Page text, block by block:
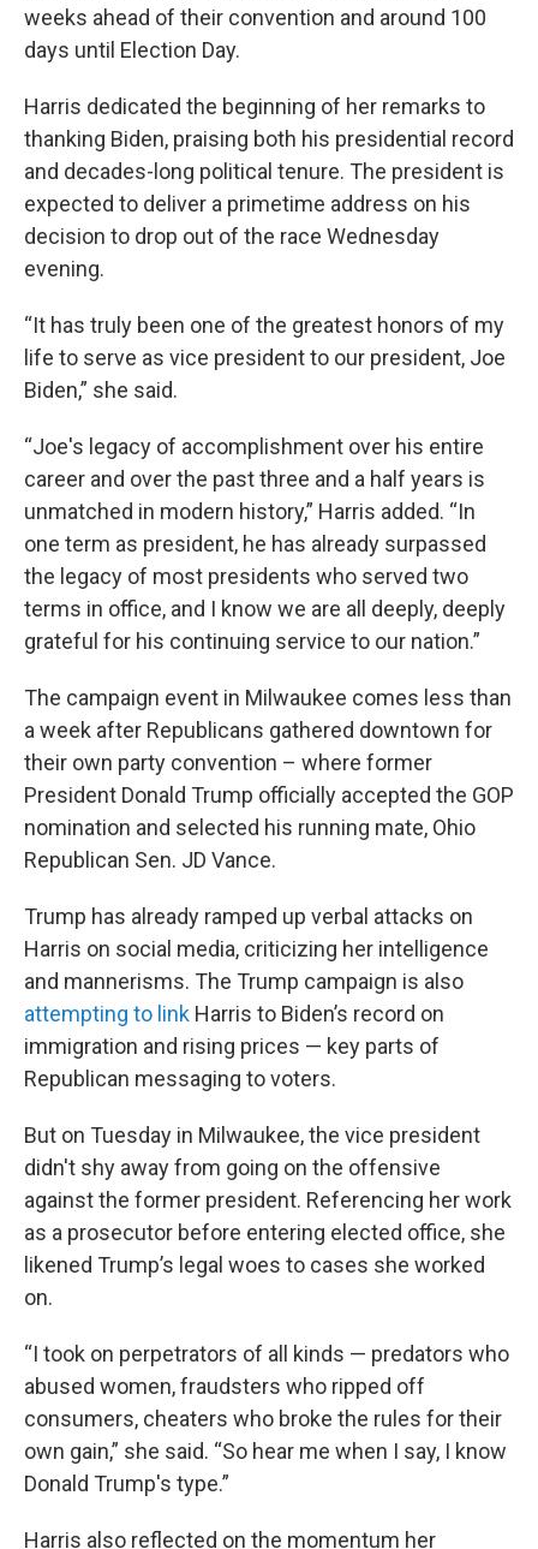
weeks ahead of their convention and around 100
days until Election Day.
Harris dedicated the beginning of her remarks to
thanking Biden, praising both his presidential record
and decades-long political tenure. The president is
expected to deliver a primetime address on his
decision to drop out of the race Wednesday
evening.
“It has truly been one of the greatest honors of my
life to serve as vice president to our president, Joe
Biden,” she said.
“Joe's legacy of accomplishment over his entire
career and over the past three and a half years is
unmatched in modern history,” Harris added. “In
one term as president, he has already surpassed
the legacy of most presidents who served two
terms in office, and I know we are all deeply, deeply
grateful for his continuing service to our nation.”
The campaign event in Milwaukee comes less than
a week after Republicans gathered downtown for
their own party convention – where former
President Donald Trump officially accepted the GOP
nomination and selected his running mate, Ohio
Republican Sen. JD Vance.
Trump has already ramped up verbal attacks on
Harris on social media, criticizing her intelligence
and mannerisms. The Trump campaign is also
attempting to link Harris to Biden’s record on
immigration and rising prices — key parts of
Republican messaging to voters.
But on Tuesday in Milwaukee, the vice president
didn't shy away from going on the offensive
against the former president. Referencing her work
as a prosecutor before entering elected office, she
likened Trump’s legal woes to cases she worked
on.
“I took on perpetrators of all kinds — predators who
abused women, fraudsters who ripped off
consumers, cheaters who broke the rules for their
own gain,” she said. “So hear me when I say, I know
Donald Trump's type.”
Harris also reflected on the momentum her